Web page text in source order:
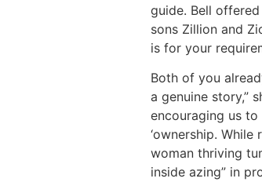
guide. Bell
sons Zillion and
is for your
Both of you
a genuine story,”
encouraging us
‘ownership.
woman thriving
inside azing” in